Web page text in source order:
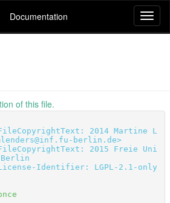
Documentation
of this file.
2014 Martine L
berlin.de>
2015 Freie Uni
License-Identifier: LGPL-2.1-only